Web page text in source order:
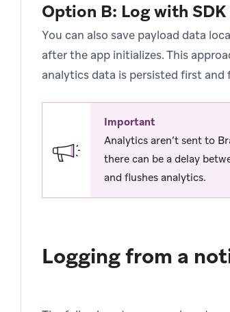
Option B: Log with
You can also save payload data
after the app initializes. This
analytics data is persisted first
Important
Analytics aren’t sent to
there can be a delay
and flushes analytics.
Logging from a